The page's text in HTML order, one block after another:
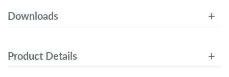
Downloads
Product Details